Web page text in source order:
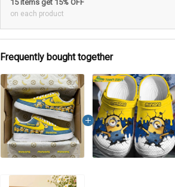
15 items get 15% OFF
on each product
Frequently bought together